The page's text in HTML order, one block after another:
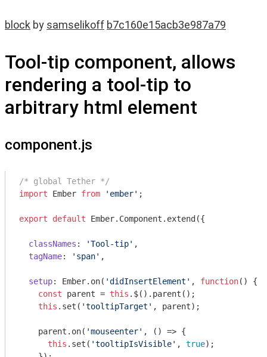
block by samselikoff b7c160e15acb3e987a79
Tool-tip component, allows
rendering a tool-tip to
arbitrary html element
component.js
/* global Tether */
import Ember from 'ember' ;
export default Ember.Component.extend({
classNames : 'Tool-tip' ,
tagName: 'span' ,
setup: Ember.on( 'didInsertElement' , function( ) {
const parent = this .$().parent();
this .set( 'tooltipTarget' , parent);
    parent.on(
'mouseenter' , () => {
this .set( 'tooltipIsVisible' , true);